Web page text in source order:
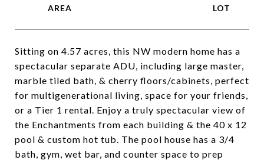
Sitting on 4.57 acres, this NW modern home has a
spectacular separate ADU, including large master,
marble tiled bath, & cherry floors/cabinets, perfect
for multigenerational living, space for your friends,
or a Tier 1 rental. Enjoy a truly spectacular view of
the Enchantments from each building & the 40 x 12
pool & custom hot tub. The pool house has a 3/4
bath, gym, wet bar, and counter space to prep